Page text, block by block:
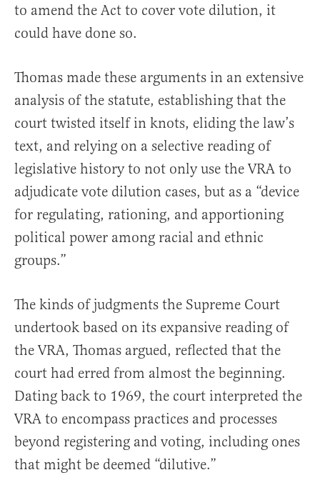
to amend the Act to cover vote dilution, it
could have done so.
Thomas made these arguments in an extensive
analysis of the statute, establishing that the
court twisted itself in knots, eliding the law’s
text, and relying on a selective reading of
legislative history to not only use the VRA to
adjudicate vote dilution cases, but as a “device
for regulating, rationing, and apportioning
political power among racial and ethnic
groups.”
The kinds of judgments the Supreme Court
undertook based on its expansive reading of
the VRA, Thomas argued, reflected that the
court had erred from almost the beginning.
Dating back to 1969, the court interpreted the
VRA to encompass practices and processes
beyond registering and voting, including ones
that might be deemed “dilutive.”